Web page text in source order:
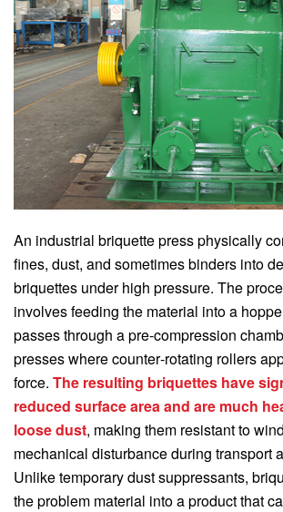
An industrial briquette press physically
fines, dust, and sometimes binders into
briquettes under high pressure. The
involves feeding the material into a
passes through a pre‑compression
presses where counter‑rotating rollers
force. The resulting briquettes have
reduced surface area and are much
loose dust, making them resistant to
mechanical disturbance during transport
Unlike temporary dust suppressants,
the problem material into a product that